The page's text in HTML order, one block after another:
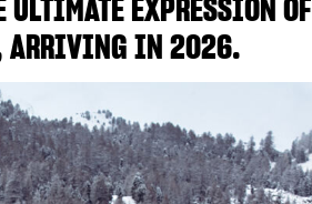
EXPRESSION OF
ARRIVING IN 2026.